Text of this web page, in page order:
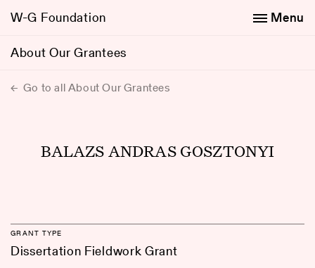
W-G Foundation
About Our Grantees
Menu
Go to all About Our Grantees
BALAZS ANDRAS GOSZTONYI
GRANT TYPE
Dissertation Fieldwork Grant